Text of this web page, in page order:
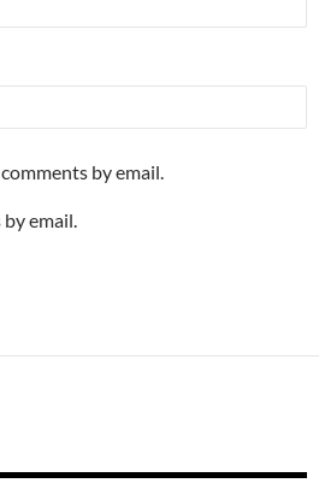
by email.
email.